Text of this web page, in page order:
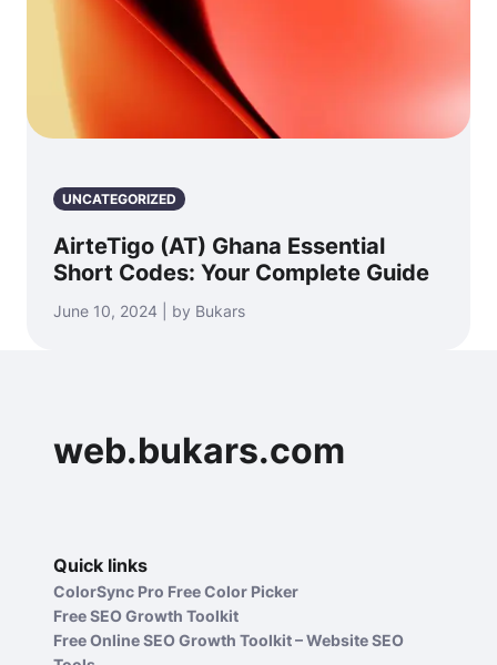
UNCATEGORIZED
AirteTigo (AT) Ghana Essential
Short Codes: Your Complete Guide
June 10, 2024 | by Bukars
web.bukars.com
Quick links
ColorSync Pro Free Color Picker
Free SEO Growth Toolkit
Free Online SEO Growth Toolkit – Website SEO